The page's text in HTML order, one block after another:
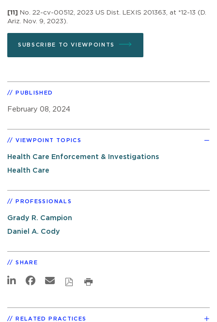
[11] No. 22-cv-00512, 2023 US Dist. LEXIS 201363, at *12-13 (D.
Ariz. Nov. 9, 2023).
SUBSCRIBE TO VIEWPOINTS
PUBLISHED
February 08, 2024
VIEWPOINT TOPICS
Health Care Enforcement & Investigations
Health Care
PROFESSIONALS
Grady R. Campion
Daniel A. Cody
SHARE
RELATED PRACTICES